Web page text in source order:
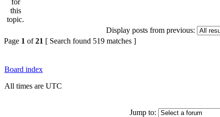
Display posts from previous:
Page 1 of21 [ Search found 519 matches ]
Board index
All times are UTC
Jump to: